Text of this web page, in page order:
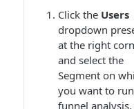
Click the Users
dropdown
at the right
and select the
Segment on
you want to
funnel analysis.